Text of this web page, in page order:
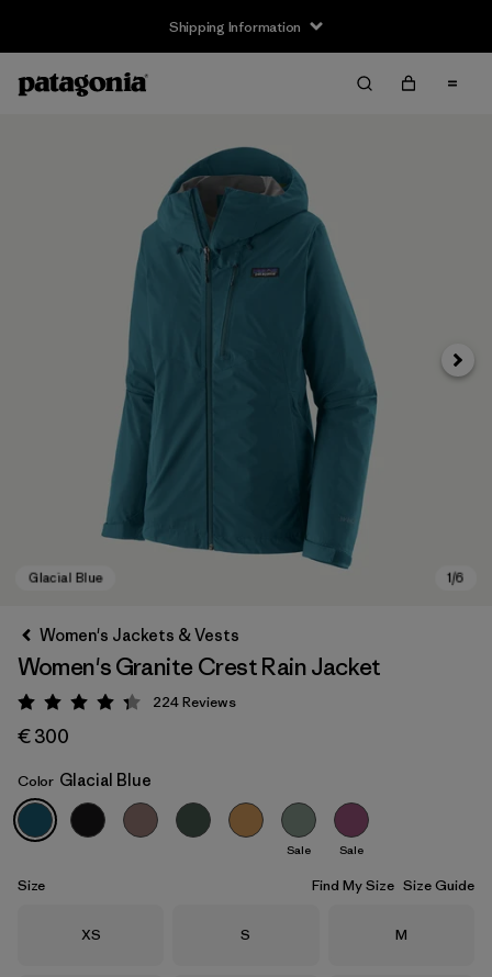
Shipping Information
Glacial Blue
Next
Women's Jackets & Vests
Women's Granite Crest Rain Jacket
Rating: 4.3 / 5
224Reviews
€ 300
Color Glacial Blue
Sale Sale
Size Find My Size Size Guide
Size
XS Size
S Size
M